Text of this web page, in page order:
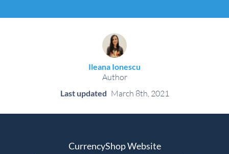
Ileana Ionescu
Author
Last updated March 8th, 2021
CurrencyShop Website